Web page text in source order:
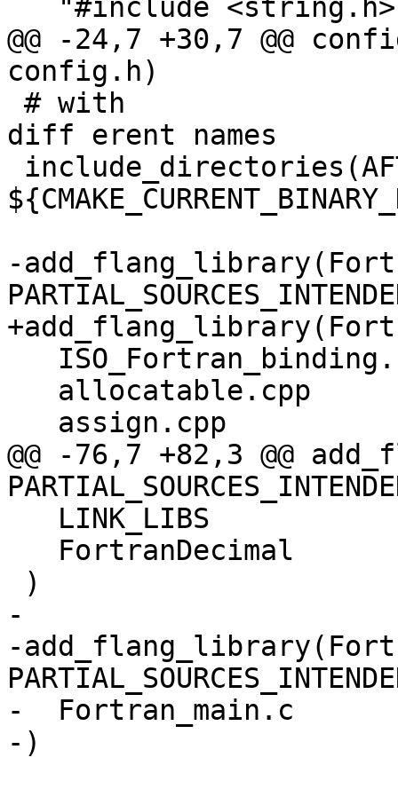
@@ -24,7 +30,7 @@
config.h)
diff erent names
-
@@ -76,7 +82,3 @@
-
-
-  Fortran_main.c
-)